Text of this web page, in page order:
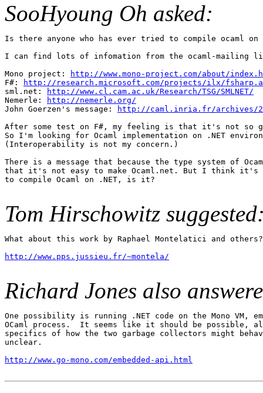
SooHyoung Oh asked:
Is there anyone who has ever tried to compile ocaml on
I can find lots of infomation from the ocaml-mailing
Mono project:
http://www.mono-project.com/about/
F#:
http://research.microsoft.com/projects/ilx/
sml.net:
http://www.cl.cam.ac.uk/Research/TSG/SMLNET/
Nemerle:
http://nemerle.org/
John Goerzen's message:
http://caml.inria.fr/archives/
After some test on F#, my feeling is that it's not so
So I'm looking for Ocaml implementation on .NET
(Interoperability is not my concern.)
There is a message that because the type system of
that it's not easy to make Ocaml.net. But I think
to compile Ocaml on .NET, is it?
Tom Hirschowitz
What about this work by Raphael Montelatici and others?
http://www.pps.jussieu.fr/~montela/
Richard Jones also
One possibility is running .NET code on the Mono VM,
OCaml process.  It seems like it should be possible,
specifics of how the two garbage collectors might
unclear.
http://www.go-mono.com/embedded-api.html